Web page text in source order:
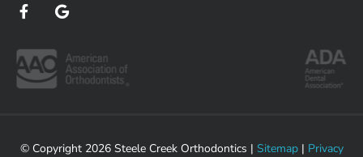
F
a
e
b
o
f
G
o
g
e
© Copyright 2026 Steele Creek Orthodontics | Sitemap| Privacy